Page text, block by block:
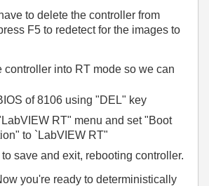
to delete the controller from
F5 to redetect for the images to
controller into RT mode so we can
of 8106 using "DEL" key
RT" menu and set "Boot
to `LabVIEW RT"
save and exit, rebooting controller.
you're ready to deterministically